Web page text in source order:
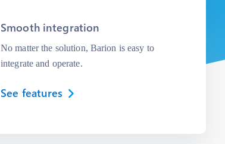
Smooth integration
No matter the solution, Barion is easy to
integrate and operate.
See features